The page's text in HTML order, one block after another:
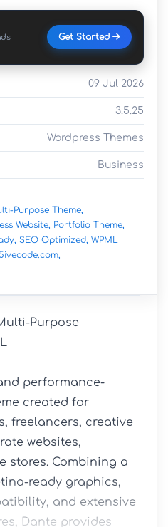
Get Started
09 Jul 2026
3.5.25
Wordpress Themes
Business
Purpose Theme,
Website, Portfolio Theme,
SEO Optimized, WPML
Purpose
performance-
created for
freelancers, creative
websites,
stores. Combining a
ready graphics,
and extensive
Dante provides